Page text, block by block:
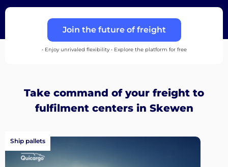
in
Join the future of freight
• Enjoy unrivaled flexibility • Explore the platform for free
Take command of your freight to
fulfilment centers in Skewen
Ship pallets